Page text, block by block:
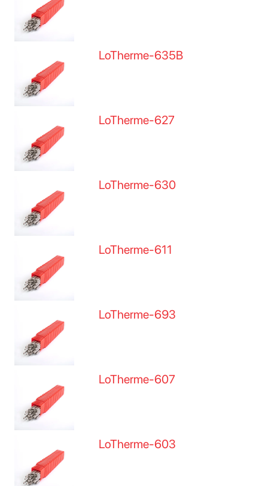
LoTherme-635B
LoTherme-627
LoTherme-630
LoTherme-611
LoTherme-693
LoTherme-607
LoTherme-603